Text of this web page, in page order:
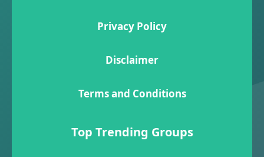
Privacy Policy
Disclaimer
Terms and Conditions
Top Trending Groups